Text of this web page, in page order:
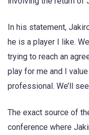
In his statement,
he is a player I like.
trying to reach an
play for me and I
professional. We’ll
The exact source of
conference where